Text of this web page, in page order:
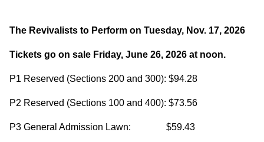
The Revivalists to Perform on Tuesday, Nov. 17, 2026
Tickets go on sale Friday, June 26, 2026 at noon.
P1 Reserved (Sections 200 and 300): $94.28
P2 Reserved (Sections 100 and 400): $73.56
P3 General Admission Lawn: $59.43